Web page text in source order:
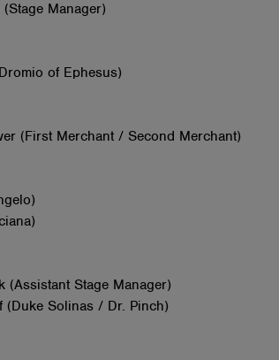
Manager)
of Ephesus)
(First Merchant / Second Merchant)
(Assistant Stage Manager)
(Duke Solinas / Dr. Pinch)